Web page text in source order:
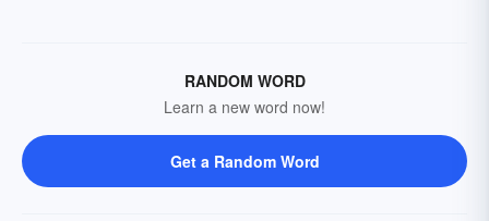
RANDOM WORD
Learn a new word now!
Get a Random Word